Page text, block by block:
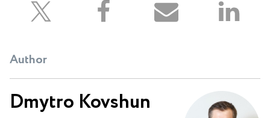
Author
Dmytro Kovshun